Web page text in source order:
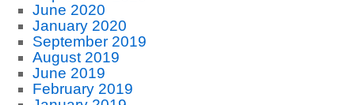
June 2020
January 2020
September 2019
August 2019
June 2019
February 2019